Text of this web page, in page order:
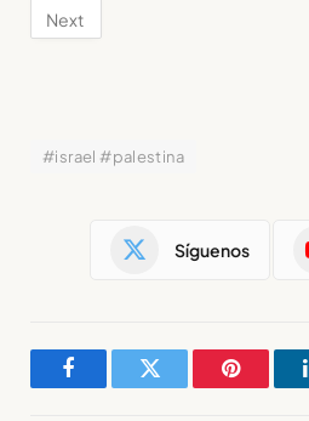
#israel #palestina
Síguenos
FacebookTwitter Pinterest